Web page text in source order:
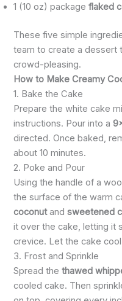
1 (10 oz) packageflaked
These five simple
team to create a dessert
crowd-pleasing.
How to Make Creamy
1. Bake the Cake
Prepare the white cake
instructions. Pour into a
directed. Once baked,
about 10 minutes.
2. Poke and Pour
Using the handle of a
the surface of the warm
coconutandsweetened
it over the cake, letting it
crevice. Let the cake
3. Frost and Sprinkle
Spread thethawed
cooled cake. Then